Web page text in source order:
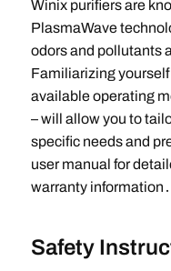
Winix purifiers are
PlasmaWave
odors and pollutants
Familiarizing
available operating
– will allow you to
specific needs and
user manual for
warranty information․
Safety